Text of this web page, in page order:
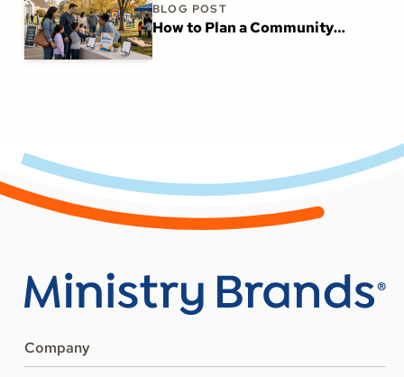
vision, inspiring generosity, and
building trust for church fundraising
BLOG POST
How to Plan a Community
Company